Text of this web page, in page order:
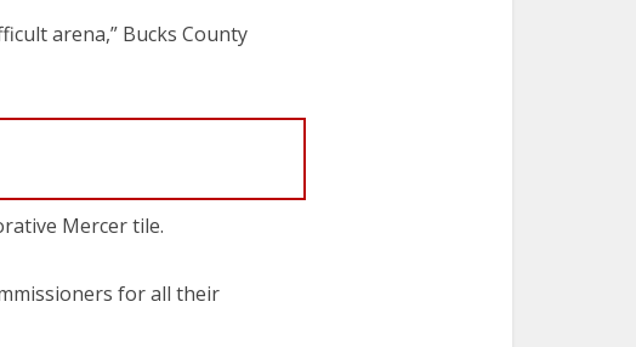
arena,” Bucks County
Mercer tile.
for all their